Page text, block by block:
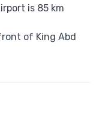
is 85 km
of King Abd